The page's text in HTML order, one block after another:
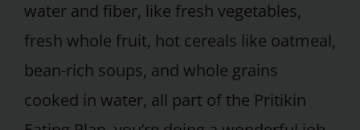
water and fiber, like fresh vegetables,
fresh whole fruit, hot cereals like oatmeal,
bean-rich soups, and whole grains
cooked in water, all part of the Pritikin